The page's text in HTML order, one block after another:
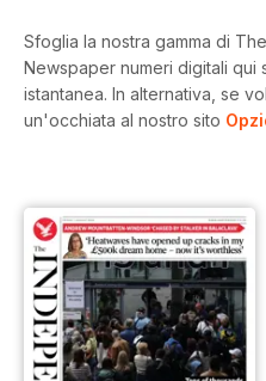
Sfoglia la nostra gamma di
Newspaper numeri digitali qui
istantanea. In alternativa, se
un'occhiata al nostro sito